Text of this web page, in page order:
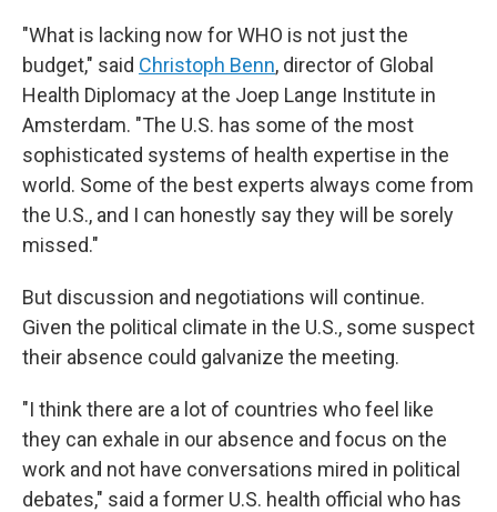
"What is lacking now for WHO is not just the
budget," said Christoph Benn, director of Global
Health Diplomacy at the Joep Lange Institute in
Amsterdam. "The U.S. has some of the most
sophisticated systems of health expertise in the
world. Some of the best experts always come from
the U.S., and I can honestly say they will be sorely
missed."
But discussion and negotiations will continue.
Given the political climate in the U.S., some suspect
their absence could galvanize the meeting.
"I think there are a lot of countries who feel like
they can exhale in our absence and focus on the
work and not have conversations mired in political
debates," said a former U.S. health official who has